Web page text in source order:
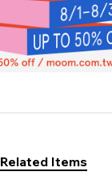
Related Items